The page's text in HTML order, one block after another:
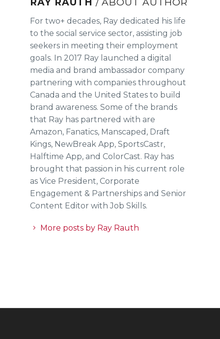
RAY RAUTH / ABOUT AUTHOR
For two+ decades, Ray dedicated his life
to the social service sector, assisting job
seekers in meeting their employment
goals. In 2017 Ray launched a digital
media and brand ambassador company
partnering with companies throughout
Canada and the United States to build
brand awareness. Some of the brands
that Ray has partnered with are
Amazon, Fanatics, Manscaped, Draft
Kings, NewBreak App, SportsCastr,
Halftime App, and ColorCast. Ray has
brought that passion in his current role
as Vice President, Corporate
Engagement & Partnerships and Senior
Content Editor with Job Skills.
More posts by Ray Rauth